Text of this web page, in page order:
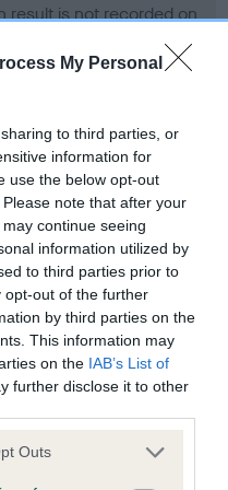
My Personal
to third parties, or
information for
use the below opt-out
note that after your
continue seeing
information utilized by
to third parties prior to
opt-out of the further
by third parties on the
This information may
on the IAB’s List of
further disclose it to other
one or more Google
Outs
result is not recorded on
if it has been
Held
is not recorded on
Health Standard.
if it has been
Record Held
result is not recorded on
Club Health Standard.
if it has been